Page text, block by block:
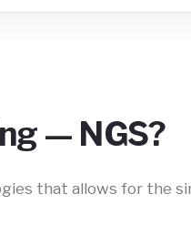
— NGS?
that allows for the